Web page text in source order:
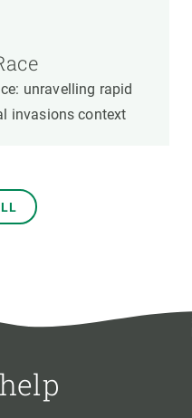
unravelling rapid
invasions context